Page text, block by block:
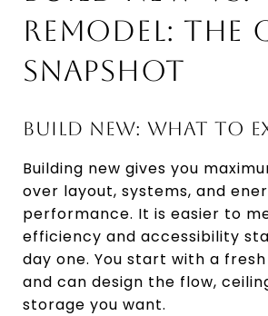
REMODEL: THE
SNAPSHOT
BUILD NEW: WHAT TO
Building new gives you
over layout, systems, and
performance. It is easier to
efficiency and accessibility
day one. You start with a
and can design the flow,
storage you want.